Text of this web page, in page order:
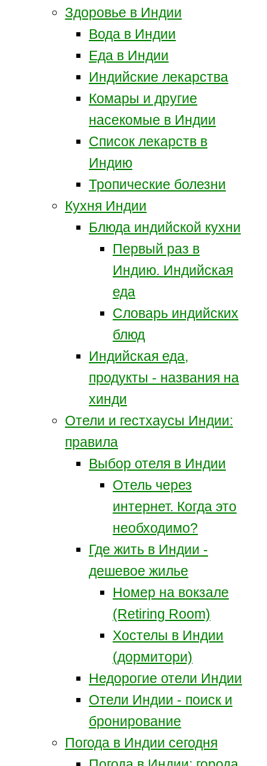
Здоровье в Индии
Вода в Индии
Еда в Индии
Индийские лекарства
Комары и другие
насекомые в Индии
Список лекарств в
Индию
Тропические болезни
Кухня Индии
Блюда индийской кухни
Первый раз в
Индию. Индийская
еда
Словарь индийских
блюд
Индийская еда,
продукты - названия на
хинди
Отели и гестхаусы Индии:
правила
Выбор отеля в Индии
Отель через
интернет. Когда это
необходимо?
Где жить в Индии -
дешевое жилье
Номер на вокзале
(Retiring Room)
Хостелы в Индии
(дормитори)
Недорогие отели Индии
Отели Индии - поиск и
бронирование
Погода в Индии сегодня